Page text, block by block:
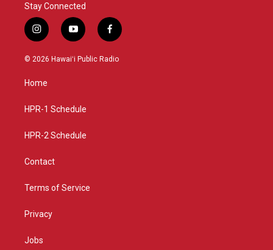
Stay Connected
i
n
s
g
a
y
o
u
f
a
c
© 2026 Hawaiʻi Public Radio
Home
HPR-1 Schedule
HPR-2 Schedule
Contact
Terms of Service
Privacy
Jobs